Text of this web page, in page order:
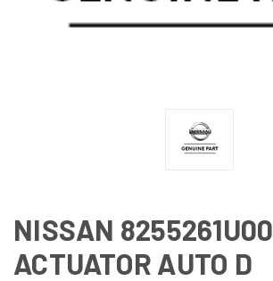
NISSAN 8255261U00
ACTUATOR AUTO D